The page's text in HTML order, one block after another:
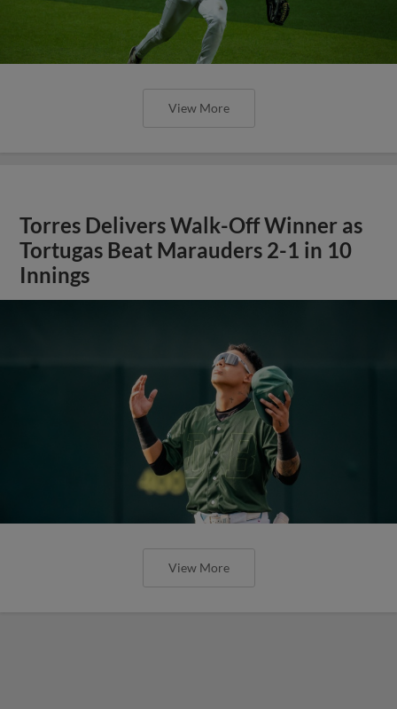
View More
Torres Delivers Walk-Off Winner as
Tortugas Beat Marauders 2-1 in 10
Innings
View More